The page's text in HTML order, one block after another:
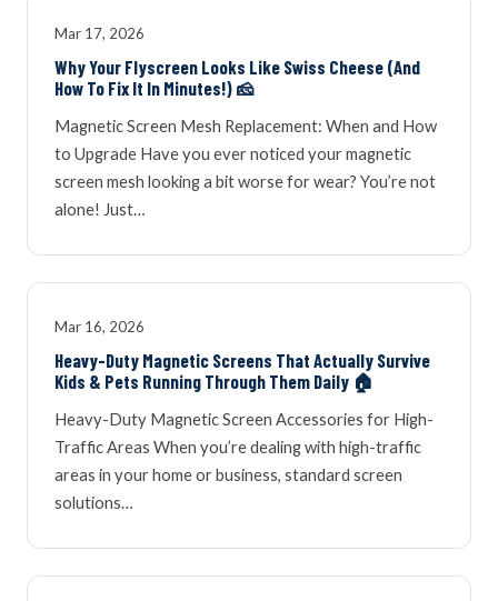
Mar 17, 2026
Why Your Flyscreen Looks Like Swiss Cheese (And
How To Fix It In Minutes!) 🧀
Magnetic Screen Mesh Replacement: When and How
to Upgrade Have you ever noticed your magnetic
screen mesh looking a bit worse for wear? You’re not
alone! Just…
Mar 16, 2026
Heavy-Duty Magnetic Screens That Actually Survive
Kids & Pets Running Through Them Daily 🏠
Heavy-Duty Magnetic Screen Accessories for High-
Traffic Areas When you’re dealing with high-traffic
areas in your home or business, standard screen
solutions…